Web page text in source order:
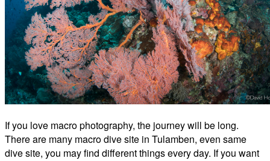
If you love macro photography, the journey will be long.
There are many macro dive site in Tulamben, even same
dive site, you may find different things every day. If you want